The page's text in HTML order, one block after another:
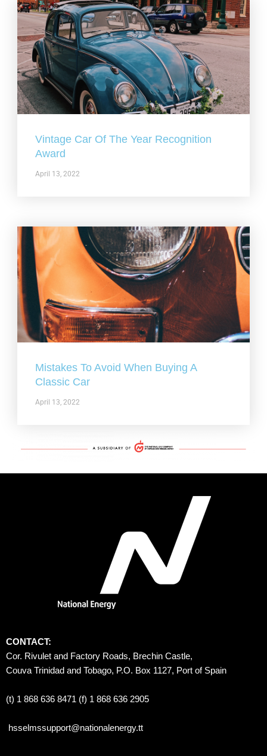
Vintage Car Of The Year Recognition
Award
April 13, 2022
Mistakes To Avoid When Buying A
Classic Car
April 13, 2022
CONTACT:
Cor. Rivulet and Factory Roads, Brechin Castle,
Couva Trinidad and Tobago, P.O. Box 1127, Port of Spain
(t) 1 868 636 8471 (f) 1 868 636 2905
hsselmssupport@nationalenergy.tt